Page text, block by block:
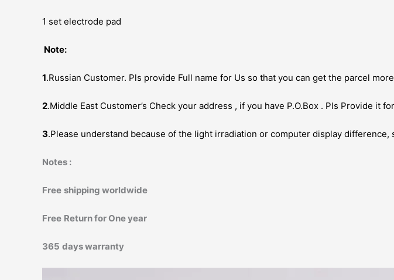
1 set electrode pad
Note:
1.Russian Customer. Pls provide Full name for Us so that you can get the parcel
2.Middle East Customer’s Check your address , if you have P.O.Box . Pls Provide it
3.Please understand because of the light irradiation or computer display difference,
Notes :
Free shipping worldwide
Free Return for One year
365 days warranty